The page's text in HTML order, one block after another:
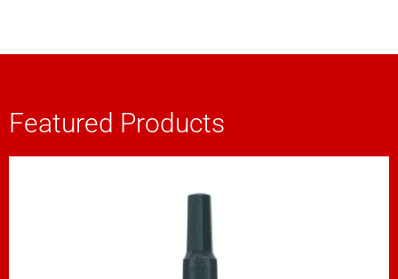
Featured Products